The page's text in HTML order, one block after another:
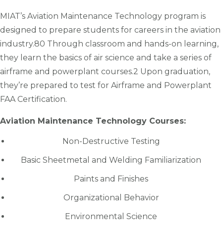
MIAT’s Aviation Maintenance Technology program is
designed to prepare students for careers in the aviation
industry.80 Through classroom and hands-on learning,
they learn the basics of air science and take a series of
airframe and powerplant courses.2 Upon graduation,
they’re prepared to test for Airframe and Powerplant
FAA Certification.
Aviation Maintenance Technology Courses:
Non-Destructive Testing
Basic Sheetmetal and Welding Familiarization
Paints and Finishes
Organizational Behavior
Environmental Science